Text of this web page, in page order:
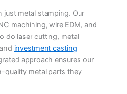
just metal stamping. Our
machining, wire EDM, and
do laser cutting, metal
investment casting
approach ensures our
quality metal parts they